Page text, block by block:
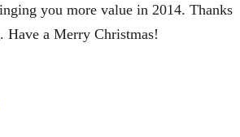
you more value in 2014. Thanks
Have a Merry Christmas!